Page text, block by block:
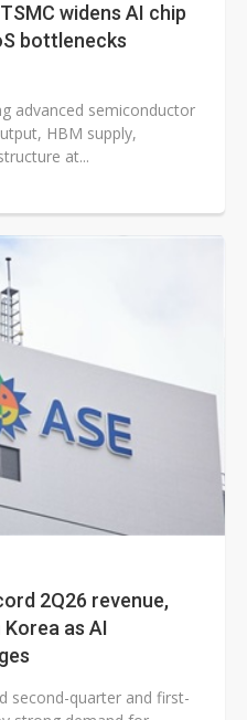
widens AI chip
bottlenecks
advanced semiconductor
HBM supply,
at...
2Q26 revenue,
as AI
second-quarter and first-